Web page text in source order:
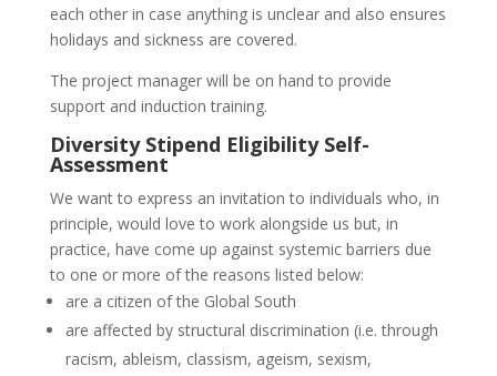
each other in case anything is unclear and also ensures
holidays and sickness are covered.
The project manager will be on hand to provide
support and induction training.
Diversity Stipend Eligibility Self-
Assessment
We want to express an invitation to individuals who, in
principle, would love to work alongside us but, in
practice, have come up against systemic barriers due
to one or more of the reasons listed below:
are a citizen of the Global South
are affected by structural discrimination (i.e. through
racism, ableism, classism, ageism, sexism,